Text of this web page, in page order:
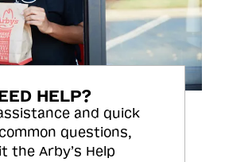
HELP?
and quick
questions,
the Arby’s Help